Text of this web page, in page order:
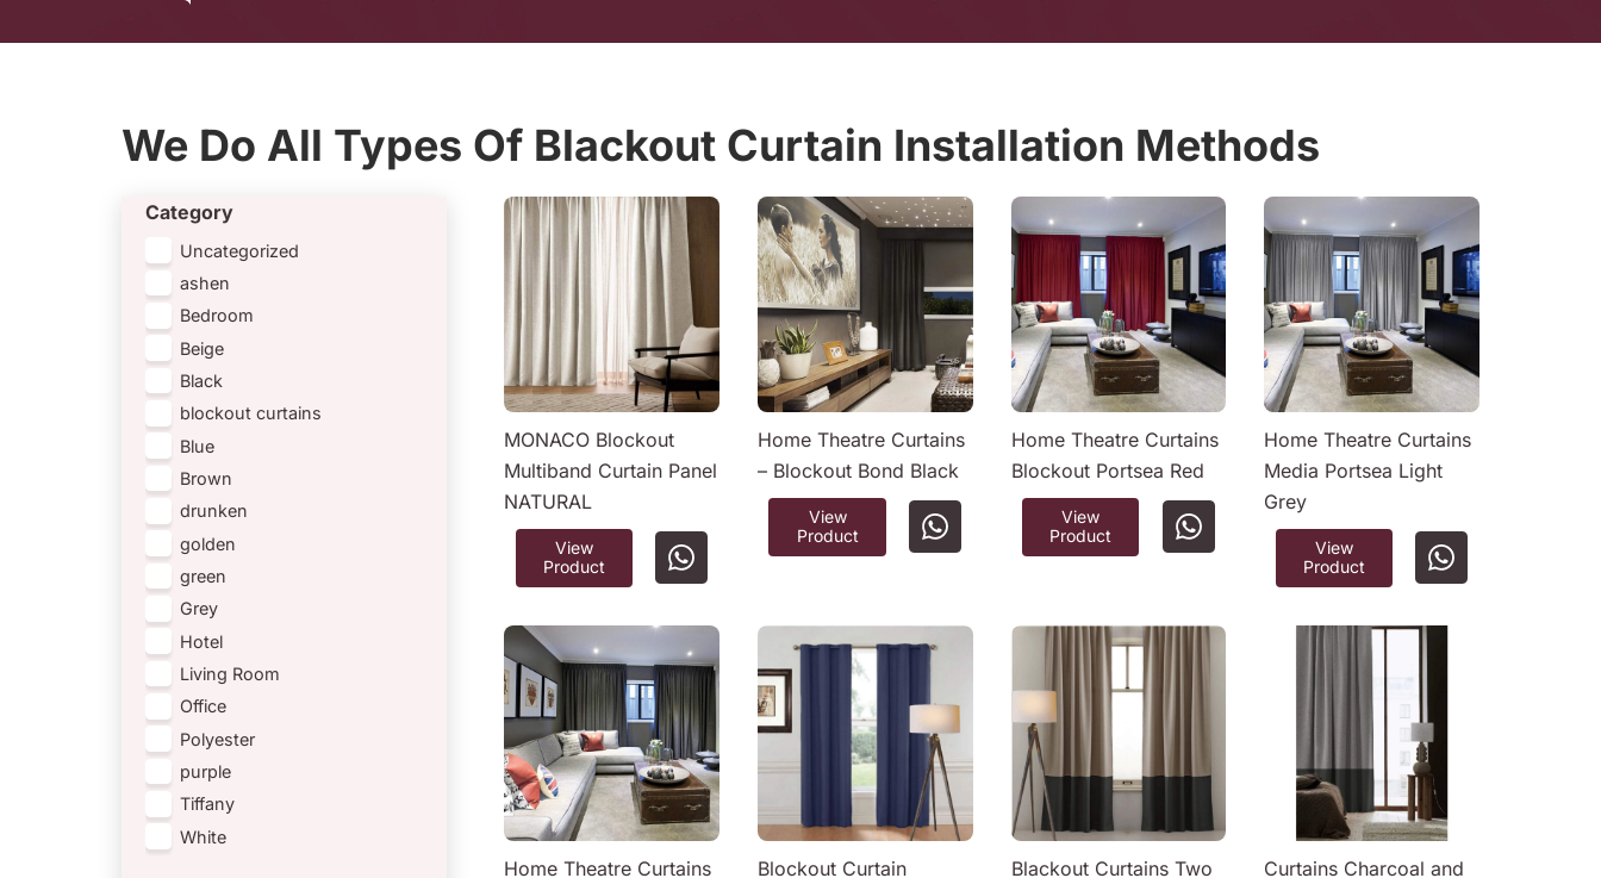
We Do All Types Of Blackout Curtain Installation Methods
Category
Uncategorized
ashen
Bedroom
Beige
Black
blockout curtains
Blue
Brown
drunken
golden
green
Grey
Hotel
Living Room
Office
Polyester
purple
Tiffany
White
MONACO Blockout
Multiband Curtain Panel
NATURAL
View
Product
Home Theatre Curtains
– Blockout Bond Black
View
Product
Home Theatre Curtains
Blockout Portsea Red
View
Product
Home Theatre Curtains
Media Portsea Light
Grey
View
Product
Home Theatre Curtains
Blockout Curtain
Blackout Curtains Two
Curtains Charcoal and